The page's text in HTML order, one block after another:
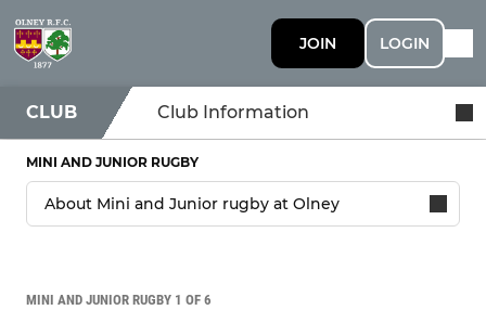
JOIN LOGIN
CLUB Club Information
MINI AND JUNIOR RUGBY
MINI AND JUNIOR RUGBY 1 OF 6